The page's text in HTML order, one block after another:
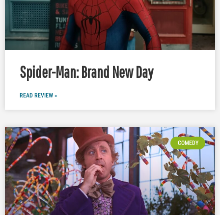
Spider-Man: Brand New Day
READ REVIEW »
COMEDY